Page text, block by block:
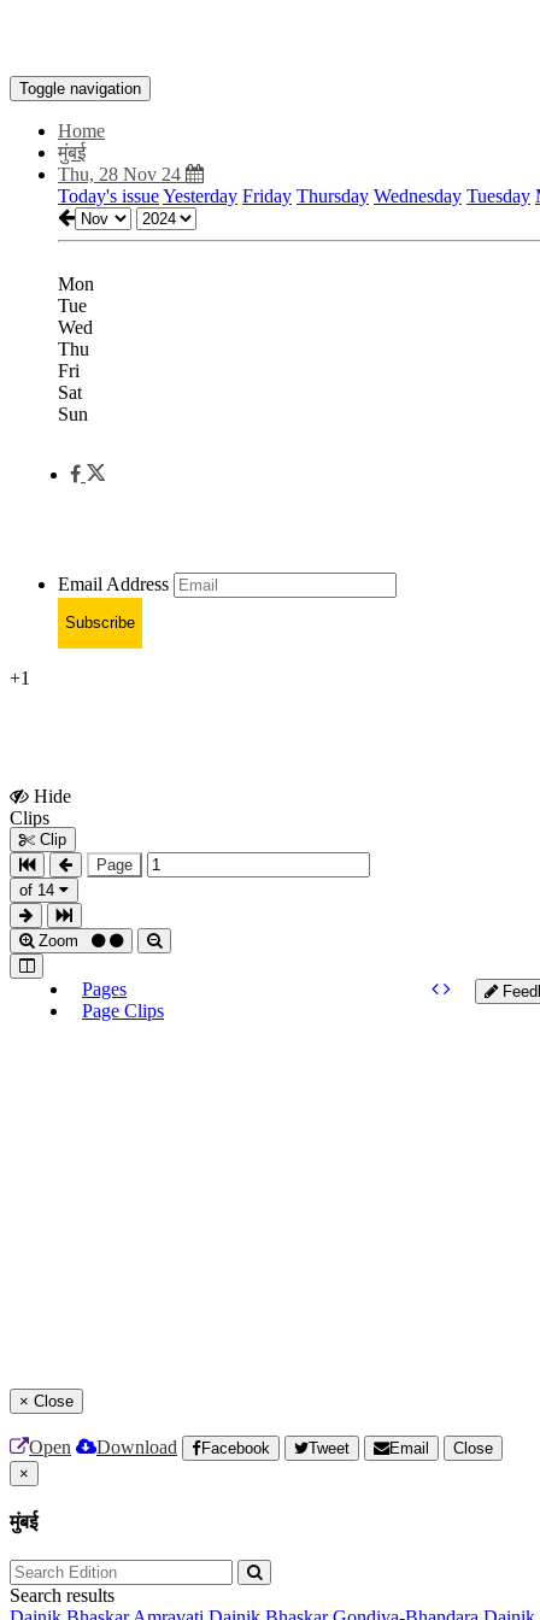
Toggle navigation
Home
मुंबई
Thu, 28 Nov 24
Today's issueYesterday Friday Thursday Wednesday Tuesday
Mon
Tue
Wed
Thu
Fri
Sat
Sun
Email Address
Subscribe
+1
Hide
Clips
Clip
Page
of 14
Zoom
Pages
Page Clips
× Close
Open Download Facebook Tweet Email
Close
×
मुंबई
Search results